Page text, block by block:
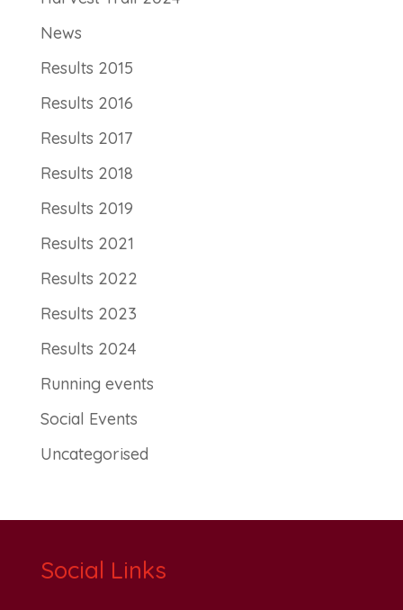
News
Results 2015
Results 2016
Results 2017
Results 2018
Results 2019
Results 2021
Results 2022
Results 2023
Results 2024
Running events
Social Events
Uncategorised
Social Links